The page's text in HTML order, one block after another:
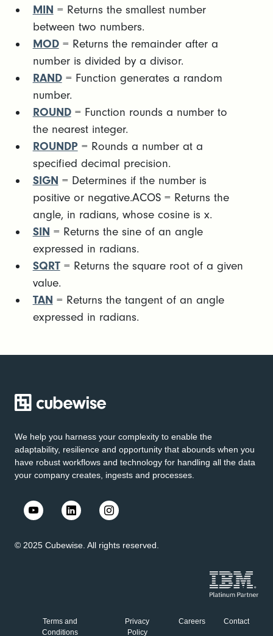
MIN = Returns the smallest number
between two numbers.
MOD= Returns the remainder after a
number is divided by a divisor.
RAND= Function generates a random
number.
ROUND= Function rounds a number to
the nearest integer.
ROUNDP = Rounds a number at a
specified decimal precision.
SIGN = Determines if the number is
positive or negative.ACOS = Returns the
angle, in radians, whose cosine is x.
SIN = Returns the sine of an angle
expressed in radians.
SQRT= Returns the square root of a given
value.
TAN = Returns the tangent of an angle
expressed in radians.
We help you harness your complexity to enable the
adaptability, resilience and opportunity that abounds when you
have robust workflows and technology for handling all the data
your company creates, ingests and processes.
© 2025 Cubewise. All rights reserved.
Terms and
Conditions
Privacy
Policy
Careers Contact